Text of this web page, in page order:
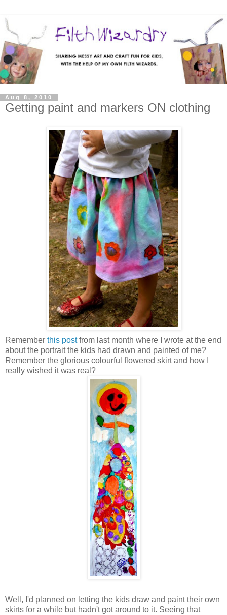
Aug 8, 2010
Getting paint and markers ON clothing
Remember this postfrom last month where I wrote at the end
about the portrait the kids had drawn and painted of me?
Remember the glorious colourful flowered skirt and how I
really wished it was real?
Well, I'd planned on letting the kids draw and paint their own
skirts for a while but hadn't got around to it. Seeing that